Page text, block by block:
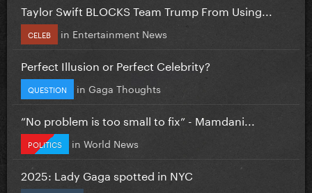
Taylor Swift BLOCKS Team Trump From Using...
CELEB in Entertainment News
Perfect Illusion or Perfect Celebrity?
QUESTION in Gaga Thoughts
”No problem is too small to fix” - Mamdani...
POLITICS in World News
2025: Lady Gaga spotted in NYC